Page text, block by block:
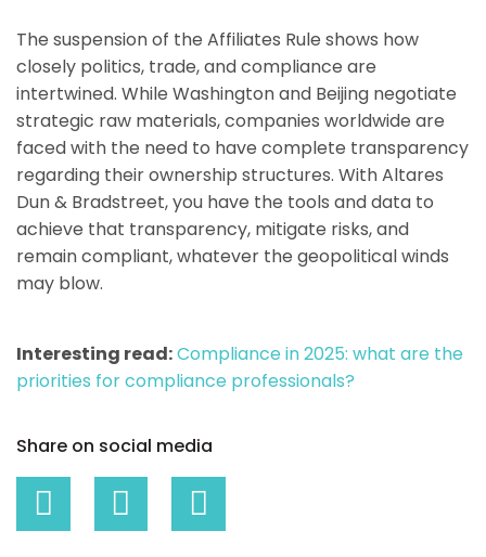
The suspension of the Affiliates Rule shows how
closely politics, trade, and compliance are
intertwined. While Washington and Beijing negotiate
strategic raw materials, companies worldwide are
faced with the need to have complete transparency
regarding their ownership structures. With Altares
Dun & Bradstreet, you have the tools and data to
achieve that transparency, mitigate risks, and
remain compliant, whatever the geopolitical winds
may blow.
Interesting read:Compliance in 2025: what are the
priorities for compliance professionals?
Share on social media